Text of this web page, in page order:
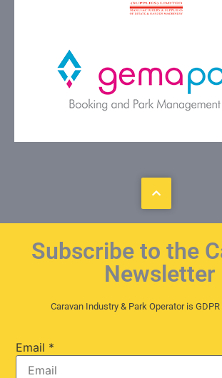
Subscribe to the
Newsletter
Caravan Industry & Park Operator is
Email *